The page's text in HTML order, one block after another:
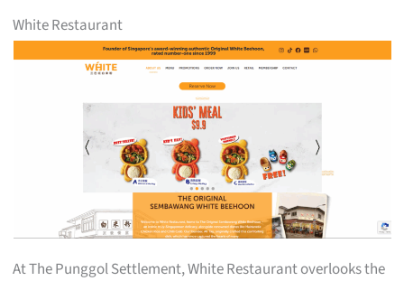
White Restaurant
At The Punggol Settlement, White Restaurant overlooks the